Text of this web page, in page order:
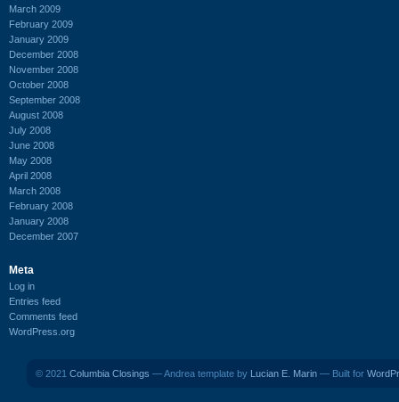
March 2009
February 2009
January 2009
December 2008
November 2008
October 2008
September 2008
August 2008
July 2008
June 2008
May 2008
April 2008
March 2008
February 2008
January 2008
December 2007
Meta
Log in
Entries feed
Comments feed
WordPress.org
© 2021 Columbia Closings — Andrea template by Lucian E. Marin — Built for